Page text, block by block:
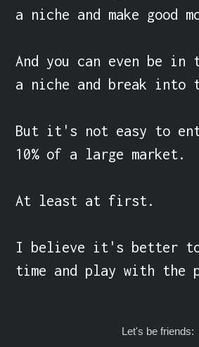
a niche and make good
And you can even be in
a niche and break into
But it's not easy to
10% of a large market.
At least at first.
I believe it's better to
time and play with the
Let's be friends: